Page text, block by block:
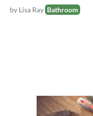
by Lisa RayTags
Bathroom